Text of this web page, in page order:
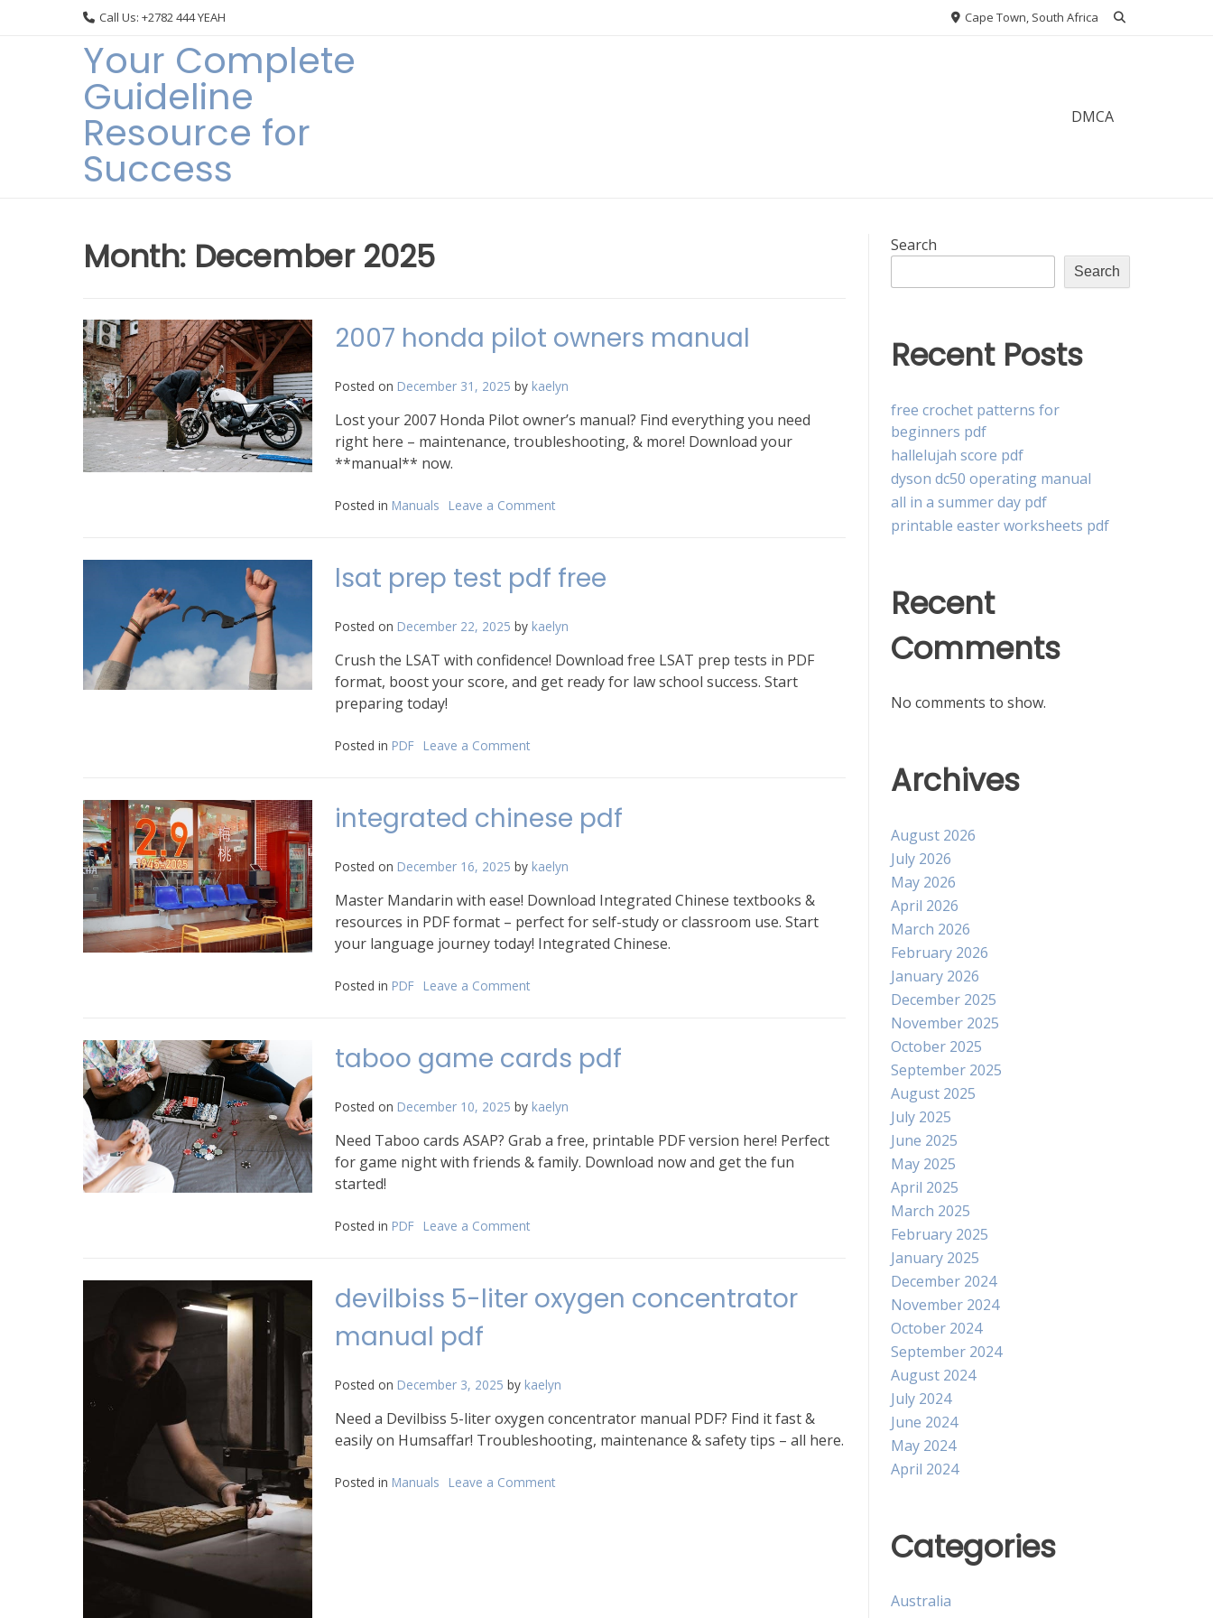
Call Us: +2782 444 YEAH Cape Town, South Africa
Your Complete
Guideline
Resource for
Success
DMCA
Month: December 2025
2007 honda pilot owners manual
Posted on December 31, 2025 by kaelyn
Lost your 2007 Honda Pilot owner’s manual? Find everything you need
right here – maintenance, troubleshooting, & more! Download your
**manual** now.
Posted in Manuals Leave a Commenton
owners
lsat prep test pdf free
Posted on December 22, 2025 by kaelyn
Crush the LSAT with confidence! Download free LSAT prep tests in PDF
format, boost your score, and get ready for law school success. Start
preparing today!
Posted in PDF Leave a Commenton
pdf
integrated chinese pdf
Posted on December 16, 2025 by kaelyn
Master Mandarin with ease! Download Integrated Chinese textbooks &
resources in PDF format – perfect for self-study or classroom use. Start
your language journey today! Integrated Chinese.
Posted in PDF Leave a Commenton
taboo game cards pdf
Posted on December 10, 2025 by kaelyn
Need Taboo cards ASAP? Grab a free, printable PDF version here! Perfect
for game night with friends & family. Download now and get the fun
started!
Posted in PDF Leave a Commenton
pdf
devilbiss 5-liter oxygen concentrator
manual pdf
Posted on December 3, 2025 by kaelyn
Need a Devilbiss 5-liter oxygen concentrator manual PDF? Find it fast &
easily on Humsaffar! Troubleshooting, maintenance & safety tips – all here.
Posted in Manuals Leave a Commenton
Search
Search
Recent Posts
free crochet patterns for
beginners pdf
hallelujah score pdf
dyson dc50 operating manual
all in a summer day pdf
printable easter worksheets pdf
Recent
Comments
No comments to show.
Archives
August 2026
July 2026
May 2026
April 2026
March 2026
February 2026
January 2026
December 2025
November 2025
October 2025
September 2025
August 2025
July 2025
June 2025
May 2025
April 2025
March 2025
February 2025
January 2025
December 2024
November 2024
October 2024
September 2024
August 2024
July 2024
June 2024
May 2024
April 2024
Categories
Australia